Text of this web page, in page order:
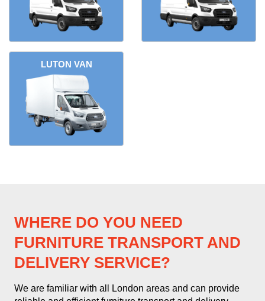
LUTON VAN
WHERE DO YOU NEED
FURNITURE TRANSPORT AND
DELIVERY SERVICE?
We are familiar with all London areas and can provide